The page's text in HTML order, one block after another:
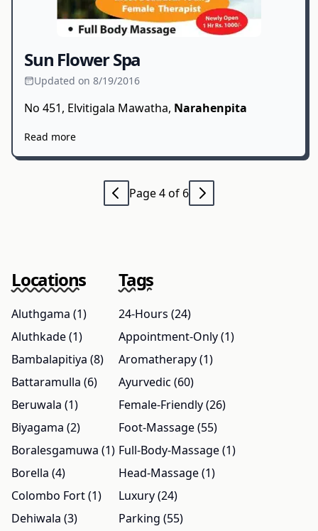
Sun Flower Spa
Updated on 8/19/2016
No 451, Elvitigala Mawatha, Narahenpita
Read more
Page 4 of 6
Locations
Aluthgama (1)
Aluthkade (1)
Bambalapitiya (8)
Battaramulla (6)
Beruwala (1)
Biyagama (2)
Boralesgamuwa (1)
Borella (4)
Colombo Fort (1)
Dehiwala (3)
Tags
24-Hours (24)
Appointment-Only (1)
Aromatherapy (1)
Ayurvedic (60)
Female-Friendly (26)
Foot-Massage (55)
Full-Body-Massage (1)
Head-Massage (1)
Luxury (24)
Parking (55)